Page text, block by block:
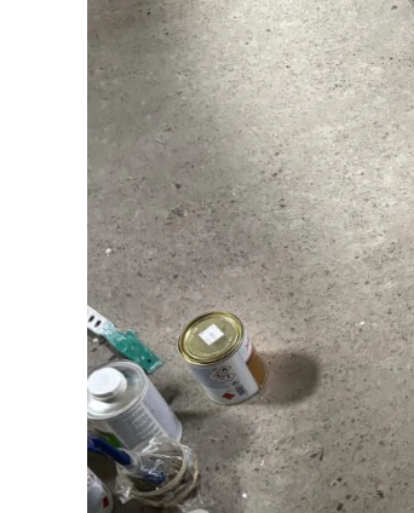
our
corroded
Vetus
heat
exchanger